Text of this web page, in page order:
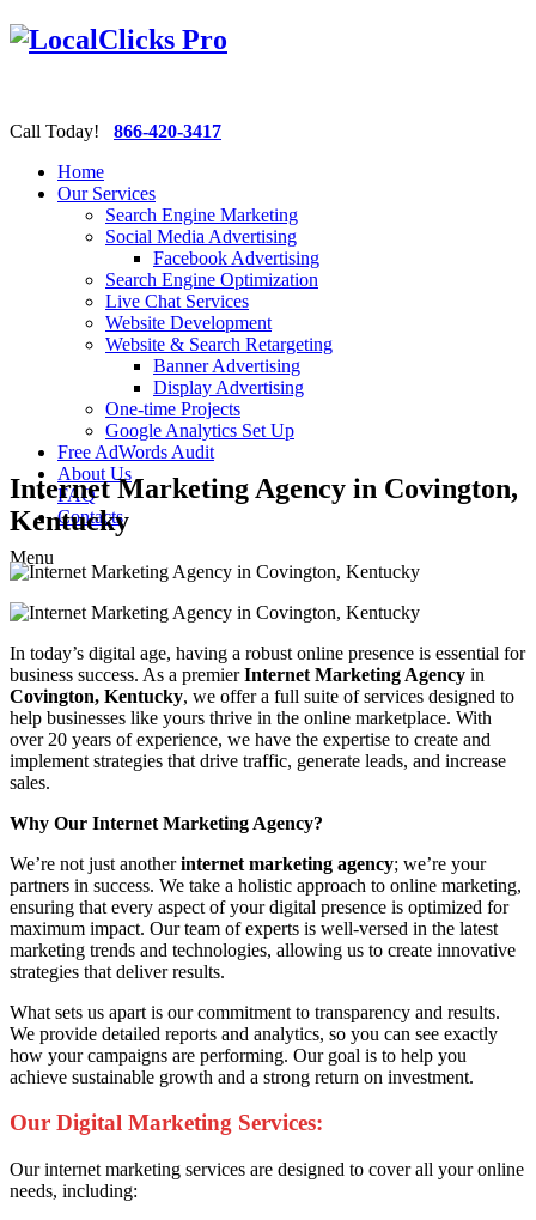
Call Today! 866-420-3417
Home
Our Services
Search Engine Marketing
Social Media Advertising
Facebook Advertising
Search Engine Optimization
Live Chat Services
Website Development
Website & Search Retargeting
Banner Advertising
Display Advertising
One-time Projects
Google Analytics Set Up
Free AdWords Audit
About Us
FAQ
Contacts
Menu
Internet Marketing Agency in Covington,
Kentucky
In today’s digital age, having a robust online presence is essential for
business success. As a premierInternet Marketing Agency in
Covington, Kentucky, we offer a full suite of services designed to
help businesses like yours thrive in the online marketplace. With
over 20 years of experience, we have the expertise to create and
implement strategies that drive traffic, generate leads, and increase
sales.
Why Our Internet Marketing Agency?
We’re not just anotherinternet marketing agency; we’re your
partners in success. We take a holistic approach to online marketing,
ensuring that every aspect of your digital presence is optimized for
maximum impact. Our team of experts is well-versed in the latest
marketing trends and technologies, allowing us to create innovative
strategies that deliver results.
What sets us apart is our commitment to transparency and results.
We provide detailed reports and analytics, so you can see exactly
how your campaigns are performing. Our goal is to help you
achieve sustainable growth and a strong return on investment.
Our Digital Marketing Services:
Our internet marketing services are designed to cover all your online
needs, including: